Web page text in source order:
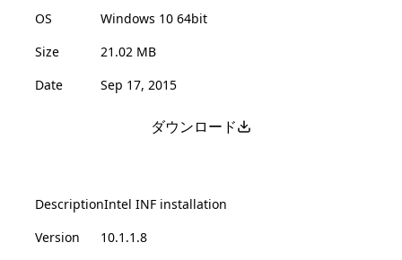
OS
Windows 10 64bit
Size
21.02 MB
Date
Sep 17, 2015
ダウンロード
DescriptionIntel INF installation
Version
10.1.1.8